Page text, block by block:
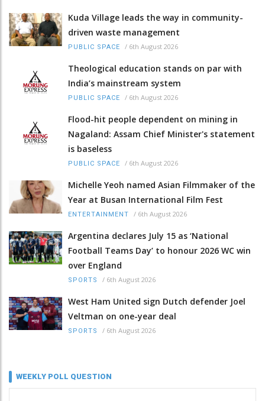
Kuda Village leads the way in community-
driven waste management
PUBLIC SPACE / 6th August 2026
Theological education stands on par with
India’s mainstream system
PUBLIC SPACE / 6th August 2026
Flood-hit people dependent on mining in
Nagaland: Assam Chief Minister's statement
is baseless
PUBLIC SPACE / 6th August 2026
Michelle Yeoh named Asian Filmmaker of the
Year at Busan International Film Fest
ENTERTAINMENT / 6th August 2026
Argentina declares July 15 as ‘National
Football Teams Day’ to honour 2026 WC win
over England
SPORTS / 6th August 2026
West Ham United sign Dutch defender Joel
Veltman on one-year deal
SPORTS / 6th August 2026
WEEKLY POLL QUESTION